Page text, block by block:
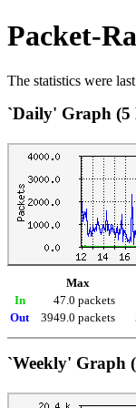
Packet-
The statistics were
`Daily' Graph (5
Max
In
47.0 packets
Out
3949.0 packets
`Weekly' Graph